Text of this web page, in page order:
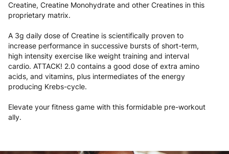
Creatine, Creatine Monohydrate and other Creatines in this
proprietary matrix.
A 3g daily dose of Creatine is scientifically proven to
increase performance in successive bursts of short-term,
high intensity exercise like weight training and interval
cardio. ATTACK! 2.0 contains a good dose of extra amino
acids, and vitamins, plus intermediates of the energy
producing Krebs-cycle.
Elevate your fitness game with this formidable pre-workout
ally.